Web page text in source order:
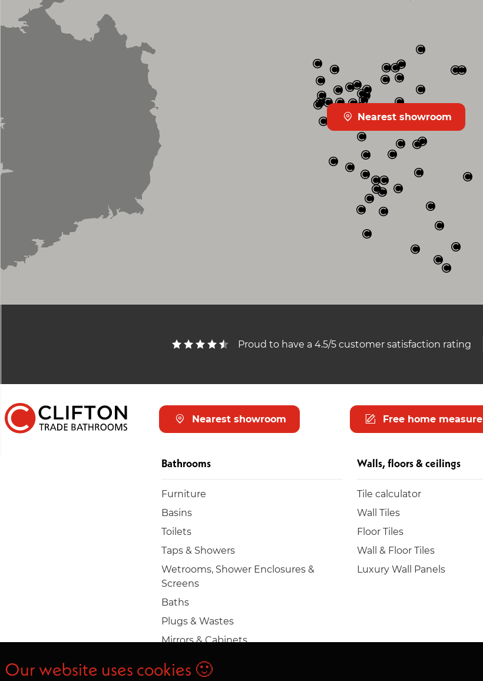
Nearest showroom
Proud to have a 4.5/5 customer satisfaction rating
Nearest showroom Free home measure
Bathrooms
Furniture
Basins
Toilets
Taps & Showers
Wetrooms, Shower Enclosures &
Screens
Baths
Plugs & Wastes
Mirrors & Cabinets
Towel rails & radiators
Accessories
Walls, floors & ceilings
Tile calculator
Wall Tiles
Floor Tiles
Wall & Floor Tiles
Luxury Wall Panels
Our website uses cookies 🙂